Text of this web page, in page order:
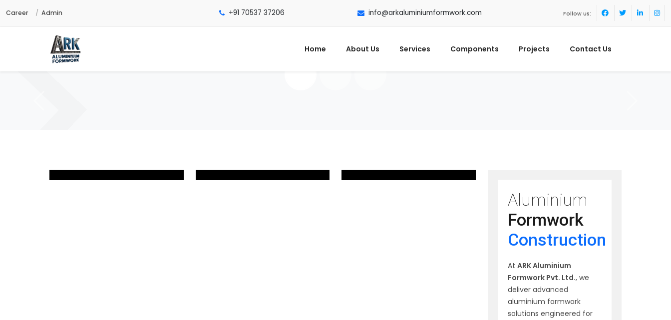
Career Admin +91 70537 37206 info@arkaluminiumformwork.com Follow us:
Home About Us Services Components Projects Contact Us
Aluminium
Formwork
Construction
At ARK Aluminium
Formwork Pvt. Ltd., we
deliver advanced
aluminium formwork
solutions engineered for